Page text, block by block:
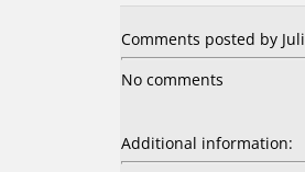
Comments posted by
No comments
Additional information: